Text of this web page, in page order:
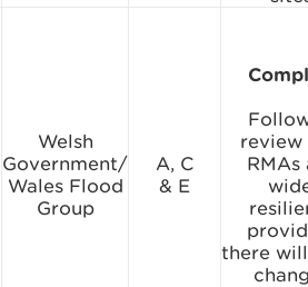
Welsh
Government/
Wales Flood
Group
A, C
& E
review
RMAs
there